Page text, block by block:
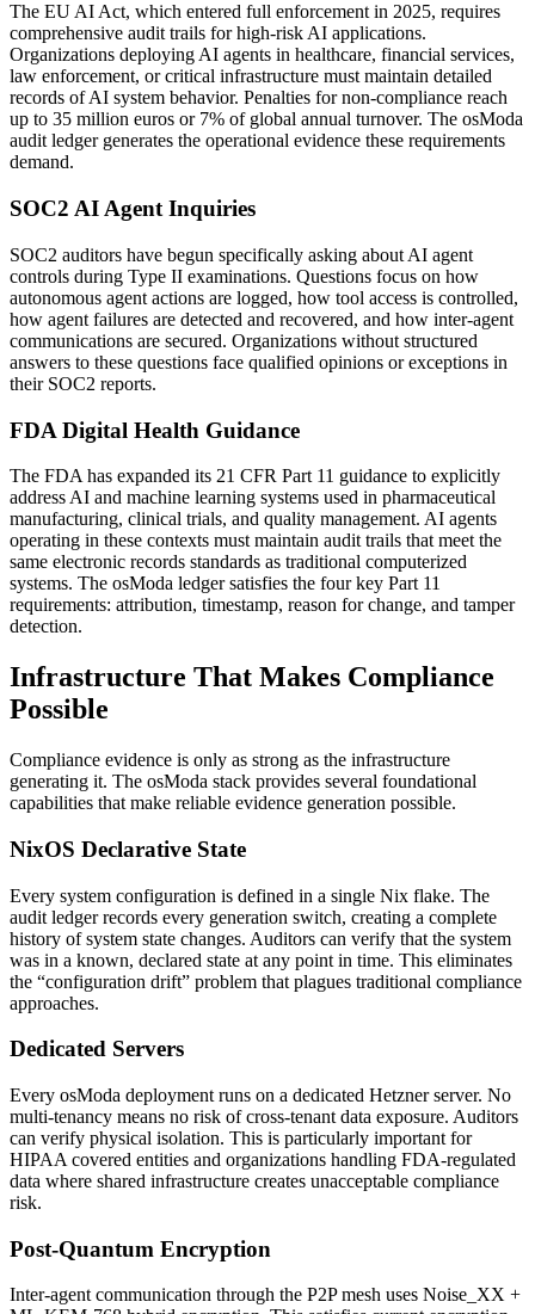
The EU AI Act, which entered full enforcement in 2025, requires
comprehensive audit trails for high-risk AI applications.
Organizations deploying AI agents in healthcare, financial services,
law enforcement, or critical infrastructure must maintain detailed
records of AI system behavior. Penalties for non-compliance reach
up to 35 million euros or 7% of global annual turnover. The osModa
audit ledger generates the operational evidence these requirements
demand.
SOC2 AI Agent Inquiries
SOC2 auditors have begun specifically asking about AI agent
controls during Type II examinations. Questions focus on how
autonomous agent actions are logged, how tool access is controlled,
how agent failures are detected and recovered, and how inter-agent
communications are secured. Organizations without structured
answers to these questions face qualified opinions or exceptions in
their SOC2 reports.
FDA Digital Health Guidance
The FDA has expanded its 21 CFR Part 11 guidance to explicitly
address AI and machine learning systems used in pharmaceutical
manufacturing, clinical trials, and quality management. AI agents
operating in these contexts must maintain audit trails that meet the
same electronic records standards as traditional computerized
systems. The osModa ledger satisfies the four key Part 11
requirements: attribution, timestamp, reason for change, and tamper
detection.
Infrastructure That Makes Compliance
Possible
Compliance evidence is only as strong as the infrastructure
generating it. The osModa stack provides several foundational
capabilities that make reliable evidence generation possible.
NixOS Declarative State
Every system configuration is defined in a single Nix flake. The
audit ledger records every generation switch, creating a complete
history of system state changes. Auditors can verify that the system
was in a known, declared state at any point in time. This eliminates
the “configuration drift” problem that plagues traditional compliance
approaches.
Dedicated Servers
Every osModa deployment runs on a dedicated Hetzner server. No
multi-tenancy means no risk of cross-tenant data exposure. Auditors
can verify physical isolation. This is particularly important for
HIPAA covered entities and organizations handling FDA-regulated
data where shared infrastructure creates unacceptable compliance
risk.
Post-Quantum Encryption
Inter-agent communication through the P2P mesh uses Noise_XX +